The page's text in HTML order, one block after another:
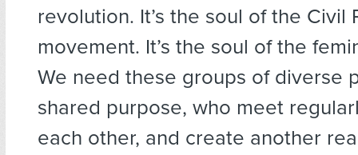
revolution. It’s the soul of the Civil
movement. It’s the soul of the
We need these groups of diverse
shared purpose, who meet
each other, and create another